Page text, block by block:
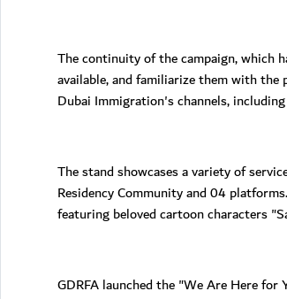
The continuity of the campaign, which
available, and familiarize them with
Dubai Immigration's channels,
The stand showcases a variety of
Residency Community and 04
featuring beloved cartoon characters
GDRFA launched the "We Are Here